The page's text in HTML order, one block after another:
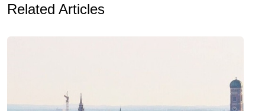
Related Articles